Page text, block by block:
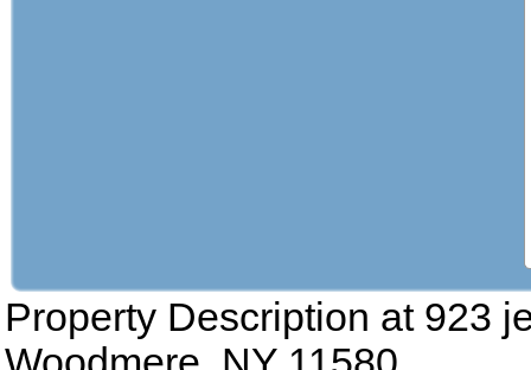
Property Description at 923